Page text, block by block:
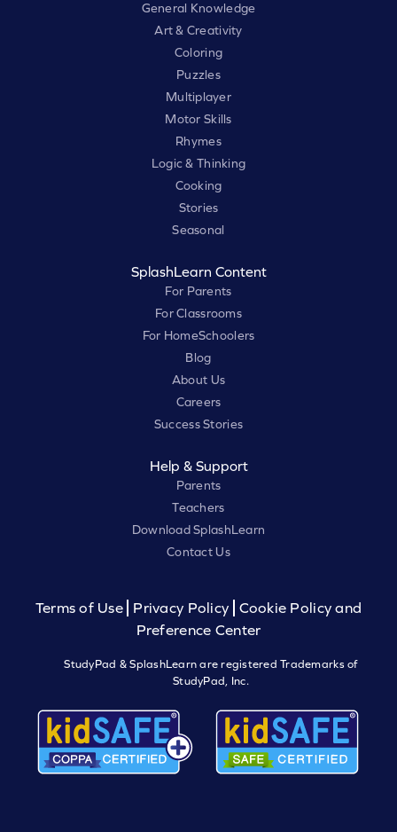
General Knowledge
Art & Creativity
Coloring
Puzzles
Multiplayer
Motor Skills
Rhymes
Logic & Thinking
Cooking
Stories
Seasonal
SplashLearn Content
For Parents
For Classrooms
For HomeSchoolers
Blog
About Us
Careers
Success Stories
Help & Support
Parents
Teachers
Download SplashLearn
Contact Us
Terms of Use Privacy Policy
Cookie Policy and
Preference Center
StudyPad & SplashLearn are registered Trademarks of
StudyPad, Inc.